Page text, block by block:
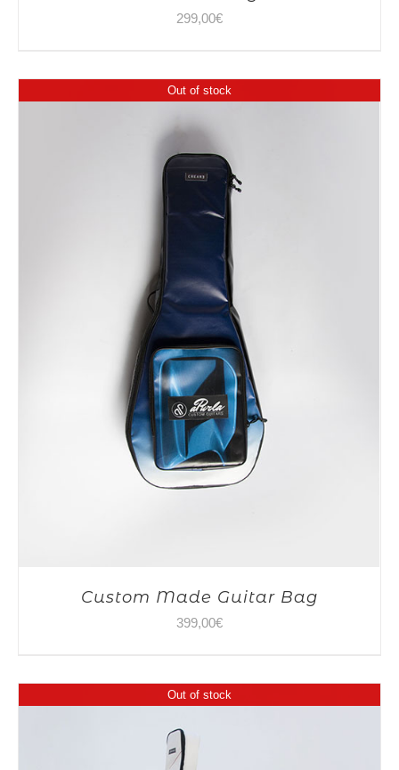
299,00€
Out of stock
Custom Made Guitar Bag
399,00€
Out of stock